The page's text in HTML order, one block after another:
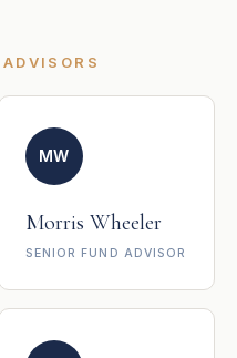
MW
Morris Wheeler
SENIOR FUND ADVISOR